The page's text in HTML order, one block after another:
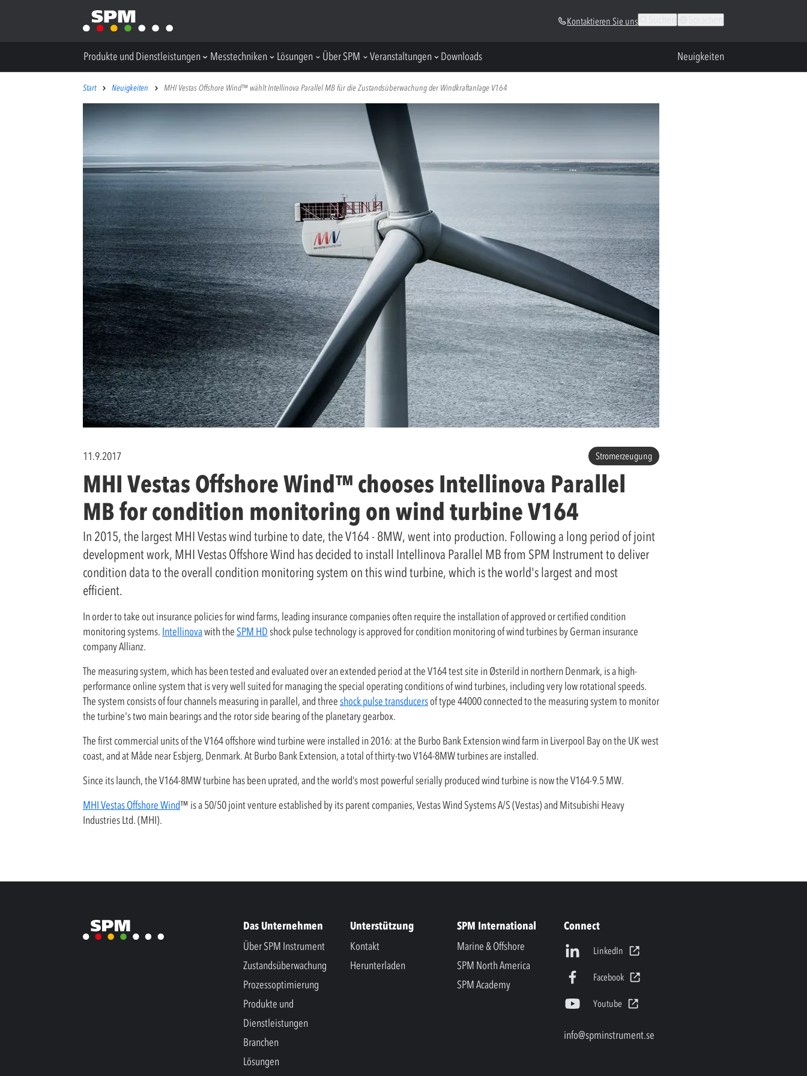
Kontaktieren Sie uns
Produkte und Dienstleistungen Messtechniken Lösungen Über SPM Veranstaltungen Downloads Neuigkeiten
Start Neuigkeiten MHI Vestas Offshore Wind™ wählt Intellinova Parallel MB für die Zustandsüberwachung der Windkraftanlage V164
11.9.2017 Stromerzeugung
MHI Vestas Offshore Wind™ chooses Intellinova Parallel
MB for condition monitoring on wind turbine V164
In 2015, the largest MHI Vestas wind turbine to date, the V164 - 8MW, went into production. Following a long period of joint
development work, MHI Vestas Offshore Wind has decided to install Intellinova Parallel MB from SPM Instrument to deliver
condition data to the overall condition monitoring system on this wind turbine, which is the world's largest and most
efficient.
In order to take out insurance policies for wind farms, leading insurance companies often require the installation of approved or certified condition
monitoring systems. Intellinovawith theSPM HDshock pulse technology is approved for condition monitoring of wind turbines by German insurance
company Allianz.
The measuring system, which has been tested and evaluated over an extended period at the V164 test site in Østerild in northern Denmark, is a high-
performance online system that is very well suited for managing the special operating conditions of wind turbines, including very low rotational speeds.
The system consists of four channels measuring in parallel, and threeshock pulse transducersof type 44000 connected to the measuring system to monitor
the turbine's two main bearings and the rotor side bearing of the planetary gearbox.
The first commercial units of the V164 offshore wind turbine were installed in 2016: at the Burbo Bank Extension wind farm in Liverpool Bay on the UK west
coast, and at Måde near Esbjerg, Denmark. At Burbo Bank Extension, a total of thirty-two V164-8MW turbines are installed.
Since its launch, the V164-8MW turbine has been uprated, and the world’s most powerful serially produced wind turbine is now the V164-9.5 MW.
MHI Vestas Offshore Wind™ is a 50/50 joint venture established by its parent companies, Vestas Wind Systems A/S (Vestas) and Mitsubishi Heavy
Industries Ltd. (MHI).
Das Unternehmen
Über SPM Instrument
Zustandsüberwachung
Prozessoptimierung
Produkte und
Dienstleistungen
Branchen
Lösungen
Unterstützung
Kontakt
Herunterladen
SPM International
Marine & Offshore
SPM North America
SPM Academy
Connect
LinkedIn
Facebook
Youtube
info@spminstrument.se